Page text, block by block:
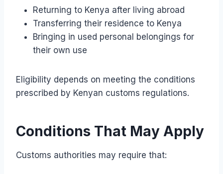
Returning to Kenya after living abroad
Transferring their residence to Kenya
Bringing in used personal belongings for
their own use
Eligibility depends on meeting the conditions
prescribed by Kenyan customs regulations.
Conditions That May Apply
Customs authorities may require that: